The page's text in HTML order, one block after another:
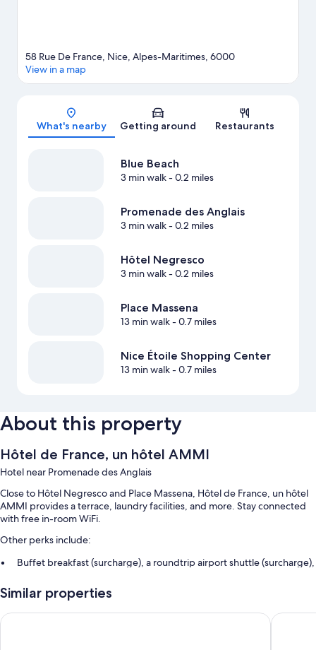
Map
58 Rue De France, Nice, Alpes-Maritimes, 6000
View in a map
What's nearby Getting around Restaurants
Blue Beach
3 min walk- 0.2 miles
Promenade des Anglais
3 min walk- 0.2 miles
Hôtel Negresco
3 min walk- 0.2 miles
Place Massena
13 min walk- 0.7 miles
Nice Étoile Shopping Center
13 min walk- 0.7 miles
About this property
Hôtel de France, un hôtel AMMI
Hotel near Promenade des Anglais
Close to Hôtel Negresco and Place Massena, Hôtel de France, un hôtel
AMMI provides a terrace, laundry facilities, and more. Stay connected
with free in-room WiFi.
Other perks include:
Buffet breakfast (surcharge), a roundtrip airport shuttle (surcharge),
Smoke-free premises, concierge services, and tour/ticket
A 24-hour front desk, meeting rooms, and multilingual staff
Similar properties
Hôtel La Villa Nice Victor Hugo Hotel